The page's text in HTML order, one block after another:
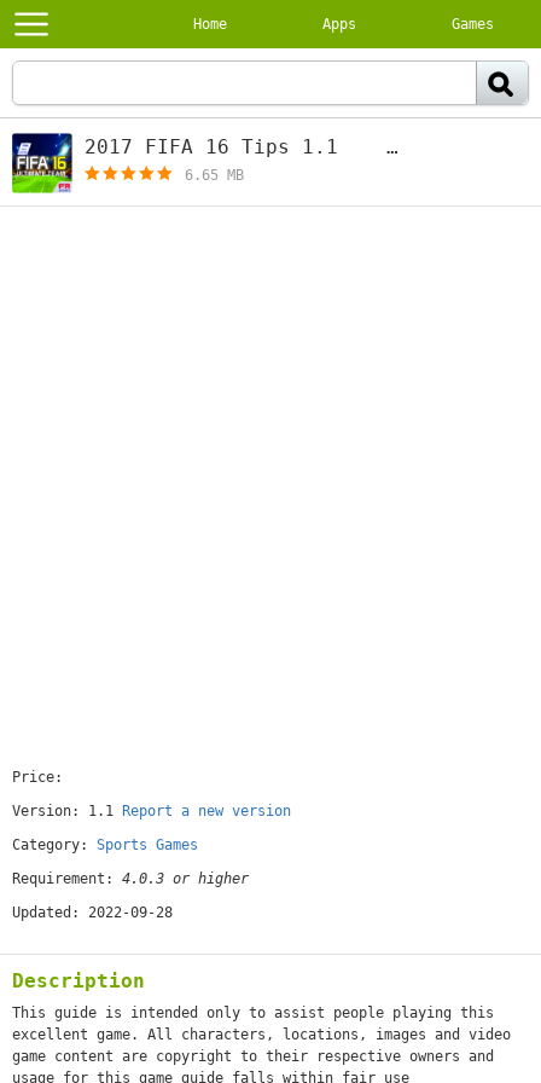
Home Apps Games
2017 FIFA 16 Tips 1.1
6.65 MB
Price:
Version: 1.1
Report a new version
Category: Sports Games
Requirement: 4.0.3 or higher
Updated: 2022-09-28
Description
This guide is intended only to assist people playing this
excellent game. All characters, locations, images and video
game content are copyright to their respective owners and
usage for this game guide falls within fair use